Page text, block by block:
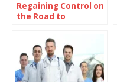
Regaining Control on
the Road to
Need to Know